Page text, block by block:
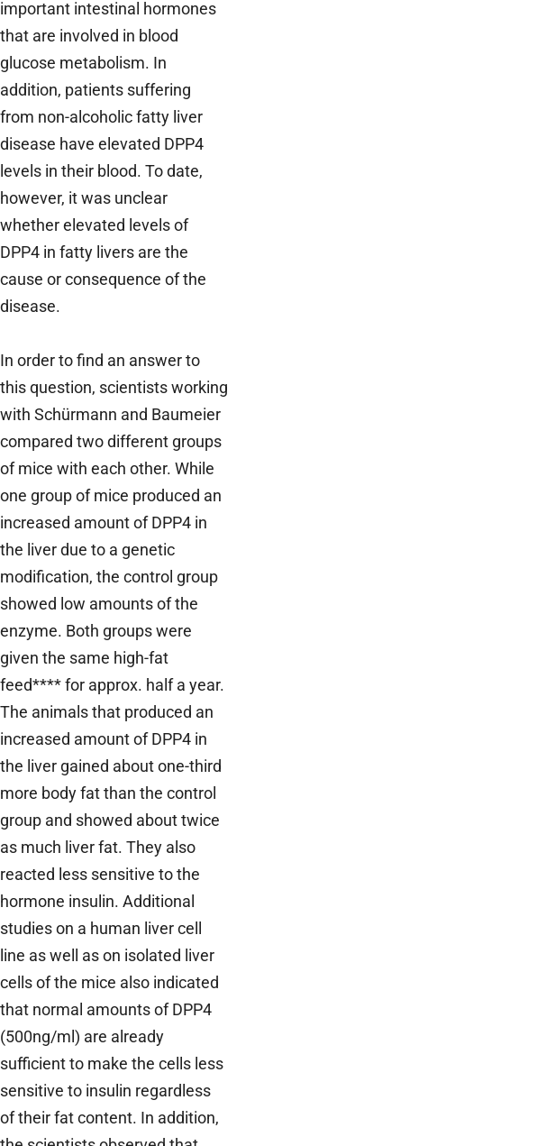
important intestinal hormones
that are involved in blood
glucose metabolism. In
addition, patients suffering
from non-alcoholic fatty liver
disease have elevated DPP4
levels in their blood. To date,
however, it was unclear
whether elevated levels of
DPP4 in fatty livers are the
cause or consequence of the
disease.
In order to find an answer to
this question, scientists working
with Schürmann and Baumeier
compared two different groups
of mice with each other. While
one group of mice produced an
increased amount of DPP4 in
the liver due to a genetic
modification, the control group
showed low amounts of the
enzyme. Both groups were
given the same high-fat
feed**** for approx. half a year.
The animals that produced an
increased amount of DPP4 in
the liver gained about one-third
more body fat than the control
group and showed about twice
as much liver fat. They also
reacted less sensitive to the
hormone insulin. Additional
studies on a human liver cell
line as well as on isolated liver
cells of the mice also indicated
that normal amounts of DPP4
(500ng/ml) are already
sufficient to make the cells less
sensitive to insulin regardless
of their fat content. In addition,